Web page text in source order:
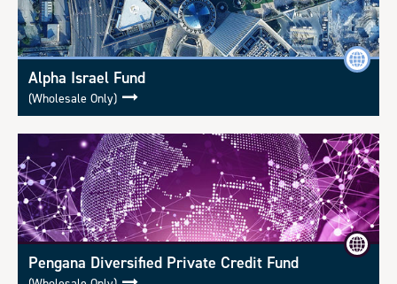
Alpha Israel Fund
(Wholesale Only)
Pengana Diversified Private Credit Fund